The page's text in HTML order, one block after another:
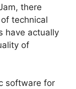
there
technical
have actually
of
software for